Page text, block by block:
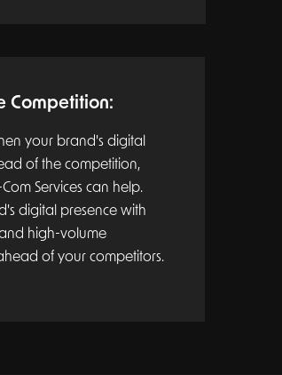
Competition:
your brand's digital
of the competition,
Services can help.
digital presence with
high-volume
of your competitors.